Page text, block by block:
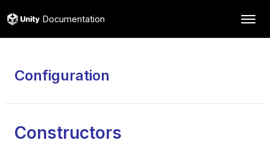
Documentation
Configuration
Constructors